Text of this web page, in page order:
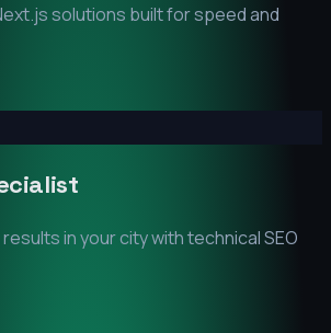
solutions built for speed and
in your city with technical SEO